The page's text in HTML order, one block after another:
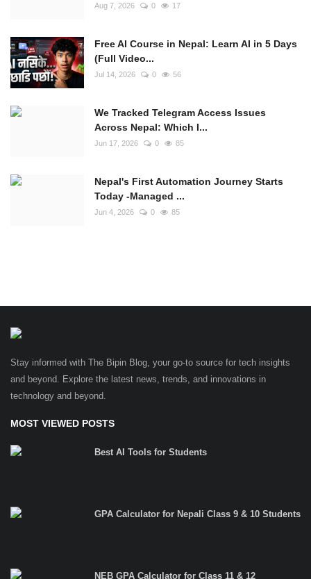
Aug 7, 2026 0 17
Free AI Course in Nepal: Learn AI in 5 Days
(Full Video...
Jul 14, 2026 0 56
We Tracked Telegram Access Issues
Across Nepal: Which I...
Jun 17, 2026 0 85
Nepal's First Automation Journey Starts
Today -Managed ...
Jun 4, 2026 0 85
Stay informed with The Bipin Blog, your go-to source for tech insights
and beyond. Explore the latest news, trends, and innovations in
technology and beyond.
MOST VIEWED POSTS
Best AI Tools for Students
GPA Calculator for Nepali Class 9 & 10 Students
NEB GPA Calculator for Class 11 & 12